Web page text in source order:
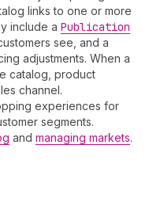
links to one or more
include a Publication
see, and a
adjustments. When a
catalog, product
channel.
experiences for
segments.
and managing markets.